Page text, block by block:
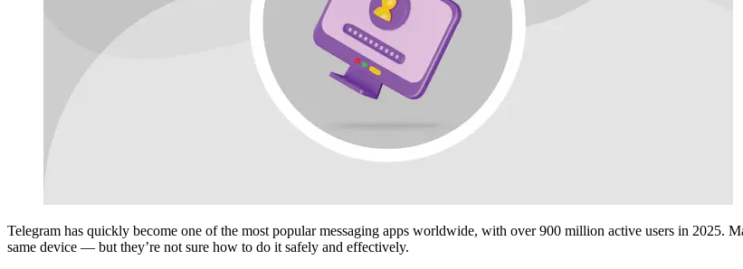
Telegram has quickly become one of the most popular messaging apps worldwide, with over 900 million active users in 2025.
same device — but they’re not sure how to do it safely and effectively.